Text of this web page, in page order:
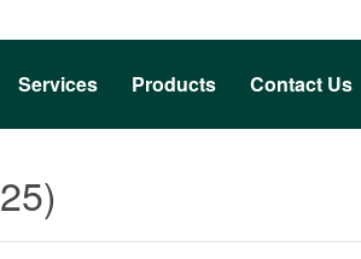
Services Products Contact Us